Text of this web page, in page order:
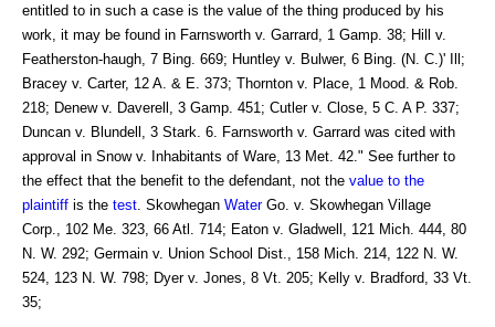
entitled to in such a case is the value of the thing produced by his
work, it may be found in Farnsworth v. Garrard, 1 Gamp. 38; Hill v.
Featherston-haugh, 7 Bing. 669; Huntley v. Bulwer, 6 Bing. (N. C.)' Ill;
Bracey v. Carter, 12 A. & E. 373; Thornton v. Place, 1 Mood. & Rob.
218; Denew v. Daverell, 3 Gamp. 451; Cutler v. Close, 5 C. A P. 337;
Duncan v. Blundell, 3 Stark. 6. Farnsworth v. Garrard was cited with
approval in Snow v. Inhabitants of Ware, 13 Met. 42." See further to
the effect that the benefit to the defendant, not the value to the
plaintiff is the test . Skowhegan WaterGo. v. Skowhegan Village
Corp., 102 Me. 323, 66 Atl. 714; Eaton v. Gladwell, 121 Mich. 444, 80
N. W. 292; Germain v. Union School Dist., 158 Mich. 214, 122 N. W.
524, 123 N. W. 798; Dyer v. Jones, 8 Vt. 205; Kelly v. Bradford, 33 Vt.
35;